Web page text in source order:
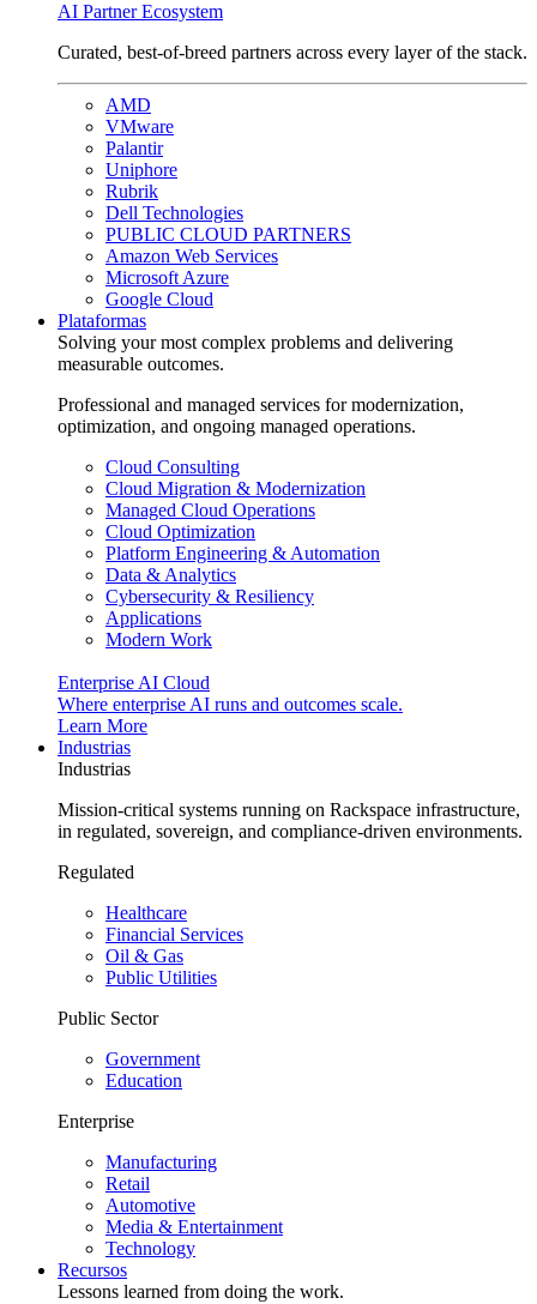
AI Partner Ecosystem
Curated, best-of-breed partners across every layer of the stack.
AMD
VMware
Palantir
Uniphore
Rubrik
Dell Technologies
PUBLIC CLOUD PARTNERS
Amazon Web Services
Microsoft Azure
Google Cloud
Plataformas
Solving your most complex problems and delivering
measurable outcomes.
Professional and managed services for modernization,
optimization, and ongoing managed operations.
Cloud Consulting
Cloud Migration & Modernization
Managed Cloud Operations
Cloud Optimization
Platform Engineering & Automation
Data & Analytics
Cybersecurity & Resiliency
Applications
Modern Work
Enterprise AI Cloud
Where enterprise AI runs and outcomes scale.
Learn More
Industrias
Industrias
Mission-critical systems running on Rackspace infrastructure,
in regulated, sovereign, and compliance-driven environments.
Regulated
Healthcare
Financial Services
Oil & Gas
Public Utilities
Public Sector
Government
Education
Enterprise
Manufacturing
Retail
Automotive
Media & Entertainment
Technology
Recursos
Lessons learned from doing the work.